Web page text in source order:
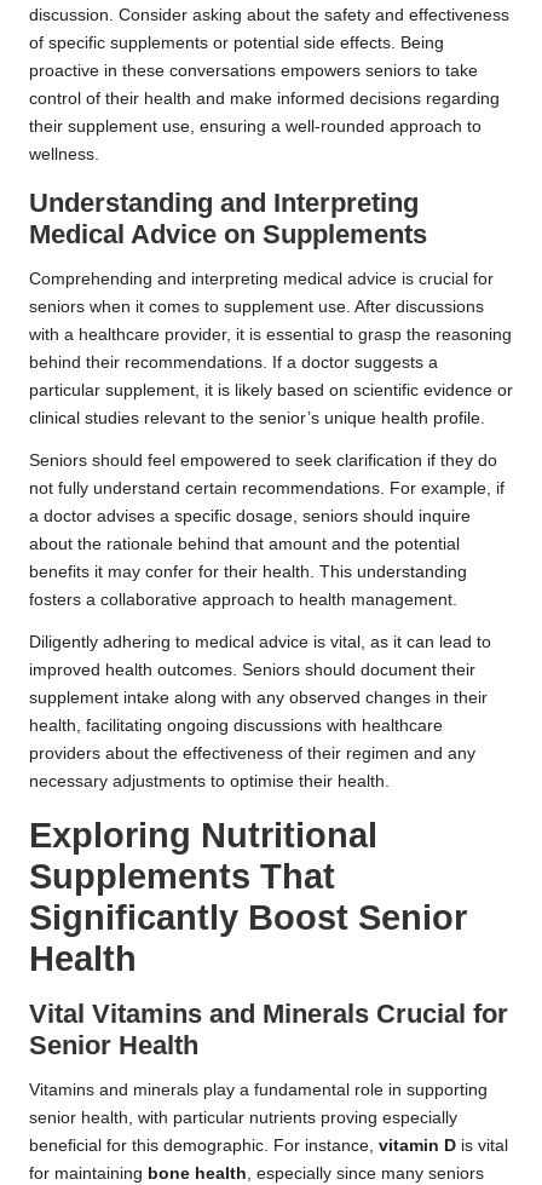
discussion. Consider asking about the safety and effectiveness
of specific supplements or potential side effects. Being
proactive in these conversations empowers seniors to take
control of their health and make informed decisions regarding
their supplement use, ensuring a well-rounded approach to
wellness.
Understanding and Interpreting
Medical Advice on Supplements
Comprehending and interpreting medical advice is crucial for
seniors when it comes to supplement use. After discussions
with a healthcare provider, it is essential to grasp the reasoning
behind their recommendations. If a doctor suggests a
particular supplement, it is likely based on scientific evidence or
clinical studies relevant to the senior’s unique health profile.
Seniors should feel empowered to seek clarification if they do
not fully understand certain recommendations. For example, if
a doctor advises a specific dosage, seniors should inquire
about the rationale behind that amount and the potential
benefits it may confer for their health. This understanding
fosters a collaborative approach to health management.
Diligently adhering to medical advice is vital, as it can lead to
improved health outcomes. Seniors should document their
supplement intake along with any observed changes in their
health, facilitating ongoing discussions with healthcare
providers about the effectiveness of their regimen and any
necessary adjustments to optimise their health.
Exploring Nutritional
Supplements That
Significantly Boost Senior
Health
Vital Vitamins and Minerals Crucial for
Senior Health
Vitamins and minerals play a fundamental role in supporting
senior health, with particular nutrients proving especially
beneficial for this demographic. For instance, vitamin D is vital
for maintaining bone health, especially since many seniors